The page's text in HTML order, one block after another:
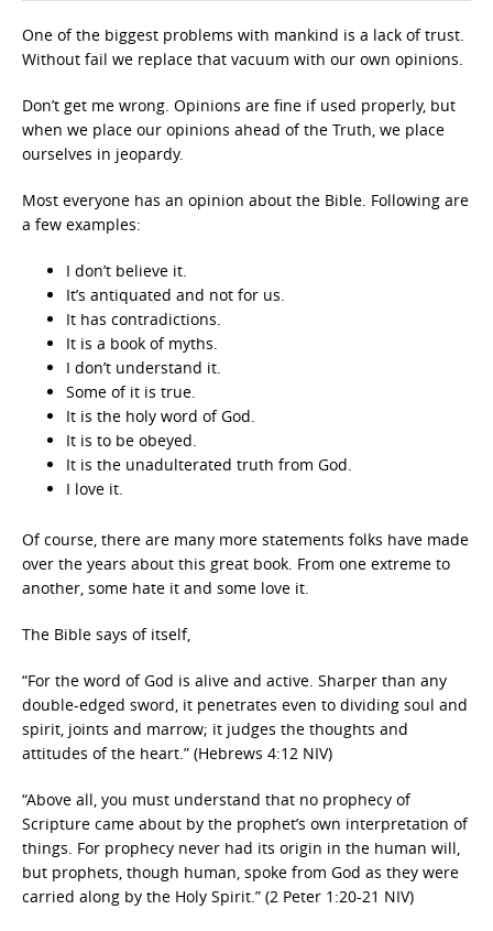
One of the biggest problems with mankind is a lack of trust.
Without fail we replace that vacuum with our own opinions.
Don’t get me wrong. Opinions are fine if used properly, but
when we place our opinions ahead of the Truth, we place
ourselves in jeopardy.
Most everyone has an opinion about the Bible. Following are
a few examples:
I don’t believe it.
It’s antiquated and not for us.
It has contradictions.
It is a book of myths.
I don’t understand it.
Some of it is true.
It is the holy word of God.
It is to be obeyed.
It is the unadulterated truth from God.
I love it.
Of course, there are many more statements folks have made
over the years about this great book. From one extreme to
another, some hate it and some love it.
The Bible says of itself,
“For the word of God is alive and active. Sharper than any
double-edged sword, it penetrates even to dividing soul and
spirit, joints and marrow; it judges the thoughts and
attitudes of the heart.” (Hebrews 4:12 NIV)
“Above all, you must understand that no prophecy of
Scripture came about by the prophet’s own interpretation of
things. For prophecy never had its origin in the human will,
but prophets, though human, spoke from God as they were
carried along by the Holy Spirit.” (2 Peter 1:20-21 NIV)